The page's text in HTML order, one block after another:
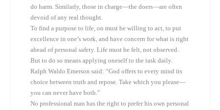
do harm. Similarly, those in charge—the doers—are often
devoid of any real thought.
To find a purpose to life, on must be willing to act, to put
excellence in one’s work, and have concern for what is right
ahead of personal safety. Life must be felt, not observed.
But to do so means applying oneself to the task daily.
Ralph Waldo Emerson said: “God offers to every mind its
choice between truth and repose. Take which you please—
you can never have both.”
No professional man has the right to prefer his own personal